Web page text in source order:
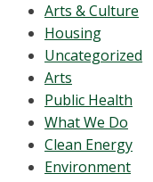
Arts & Culture
Housing
Uncategorized
Arts
Public Health
What We Do
Clean Energy
Environment